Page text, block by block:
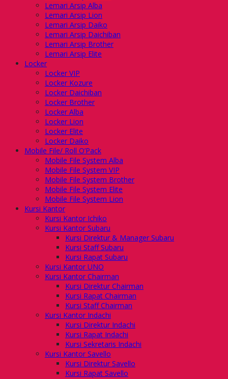
Lemari Arsip Alba
Lemari Arsip Lion
Lemari Arsip Daiko
Lemari Arsip Daichiban
Lemari Arsip Brother
Lemari Arsip Elite
Locker
Locker VIP
Locker Kozure
Locker Daichiban
Locker Brother
Locker Alba
Locker Lion
Locker Elite
Locker Daiko
Mobile File/ Roll O’Pack
Mobile File System Alba
Mobile File System VIP
Mobile File System Brother
Mobile File System Elite
Mobile File System Lion
Kursi Kantor
Kursi Kantor Ichiko
Kursi Kantor Subaru
Kursi Direktur & Manager Subaru
Kursi Staff Subaru
Kursi Rapat Subaru
Kursi Kantor UNO
Kursi Kantor Chairman
Kursi Direktur Chairman
Kursi Rapat Chairman
Kursi Staff Chairman
Kursi Kantor Indachi
Kursi Direktur Indachi
Kursi Rapat Indachi
Kursi Sekretaris Indachi
Kursi Kantor Savello
Kursi Direktur Savello
Kursi Rapat Savello